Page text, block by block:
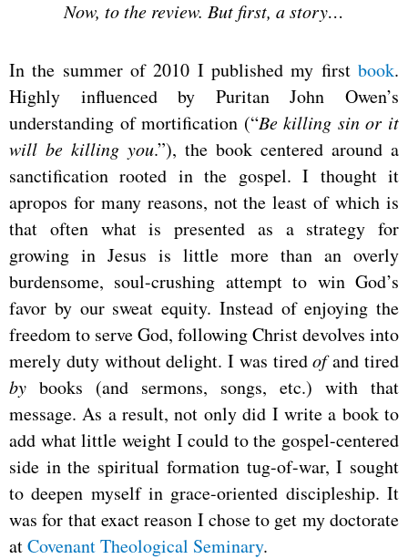
Now, to the review. But first, a story…
In the summer of 2010 I published my first book.
Highly influenced by Puritan John Owen’s
understanding of mortification (“Be killing sin or it
will be killing you.”), the book centered around a
sanctification rooted in the gospel. I thought it
apropos for many reasons, not the least of which is
that often what is presented as a strategy for
growing in Jesus is little more than an overly
burdensome, soul-crushing attempt to win God’s
favor by our sweat equity. Instead of enjoying the
freedom to serve God, following Christ devolves into
merely duty without delight. I was tiredofand tired
by books (and sermons, songs, etc.) with that
message. As a result, not only did I write a book to
add what little weight I could to the gospel-centered
side in the spiritual formation tug-of-war, I sought
to deepen myself in grace-oriented discipleship. It
was for that exact reason I chose to get my doctorate
atCovenant Theological Seminary.